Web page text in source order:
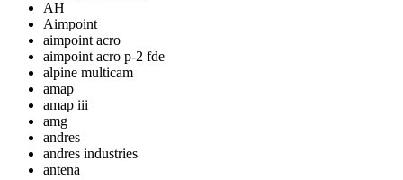
AH
Aimpoint
aimpoint acro
aimpoint acro p-2 fde
alpine multicam
amap
amap iii
amg
andres
andres industries
antena